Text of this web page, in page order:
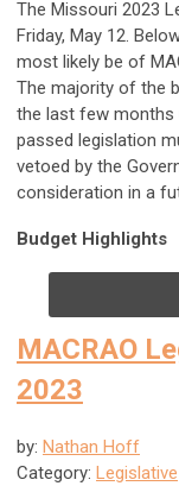
The Missouri 2023
Friday, May 12.
most likely be of
The majority of the
the last few months
passed legislation
vetoed by the
consideration in a
Budget Highlights
MACRAO
2023
by: Nathan Hoff
Category: Legislative